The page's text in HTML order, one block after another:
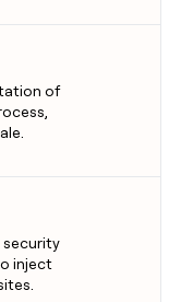
of
security
inject